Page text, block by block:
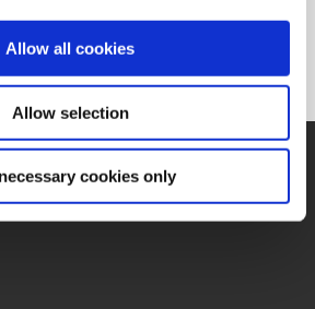
Allow all cookies
Allow selection
cookies only